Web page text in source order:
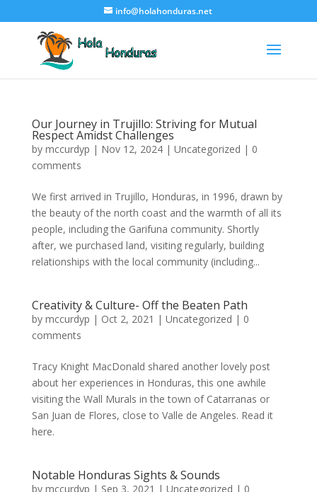
info@holahonduras.net
Our Journey in Trujillo: Striving for Mutual
Respect Amidst Challenges
by mccurdyp | Nov 12, 2024| Uncategorized | 0
comments
We first arrived in Trujillo, Honduras, in 1996, drawn by
the beauty of the north coast and the warmth of all its
people, including the Garifuna community. Shortly
after, we purchased land, visiting regularly, building
relationships with the local community (including...
Creativity & Culture- Off the Beaten Path
by mccurdyp | Oct 2, 2021 | Uncategorized | 0
comments
Tracy Knight MacDonald shared another lovely post
about her experiences in Honduras, this one awhile
visiting the Wall Murals in the town of Catarranas or
San Juan de Flores, close to Valle de Angeles. Read it
here.
Notable Honduras Sights & Sounds
by mccurdyp | Sep 3, 2021 | Uncategorized | 0